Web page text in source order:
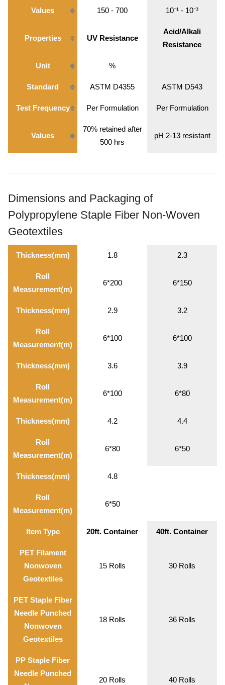
Values 150 - 700 10⁻¹ - 10⁻³
Properties UV Resistance
Acid/Alkali
Resistance
Unit %
Standard ASTM D4355 ASTM D543
Test Frequency Per Formulation Per Formulation
Values
70% retained after
500 hrs
pH 2-13 resistant
Dimensions and Packaging of
Polypropylene Staple Fiber Non-Woven
Geotextiles
Thickness(mm) 1.8 2.3
Roll
Measurement(m)
6*200 6*150
Thickness(mm) 2.9 3.2
Roll
Measurement(m)
6*100 6*100
Thickness(mm) 3.6 3.9
Roll
Measurement(m)
6*100 6*80
Thickness(mm) 4.2 4.4
Roll
Measurement(m)
6*80 6*50
Thickness(mm) 4.8
Roll
Measurement(m)
6*50
Item Type 20ft. Container 40ft. Container
PET Filament
Nonwoven
Geotextiles
15 Rolls 30 Rolls
PET Staple Fiber
Needle Punched
Nonwoven
Geotextiles
18 Rolls 36 Rolls
PP Staple Fiber
Needle Punched
20 Rolls 40 Rolls